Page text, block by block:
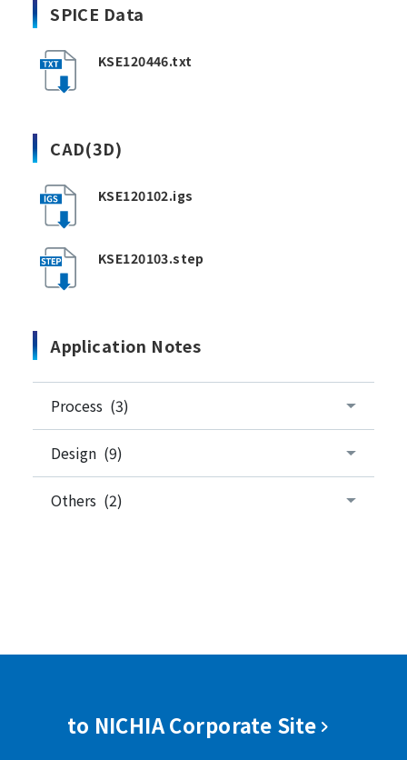
SPICE Data
KSE120446.txt
CAD(3D)
KSE120102.igs
KSE120103.step
Application Notes
Process (3)
Design (9)
Others (2)
to NICHIA Corporate Site